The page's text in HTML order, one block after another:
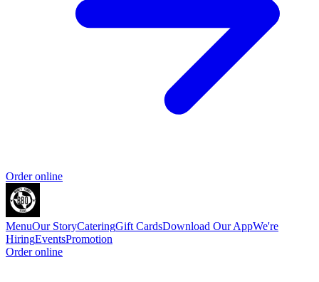
Order online
MenuOur StoryCateringGift CardsDownload Our AppWe're
HiringEventsPromotion
Order online